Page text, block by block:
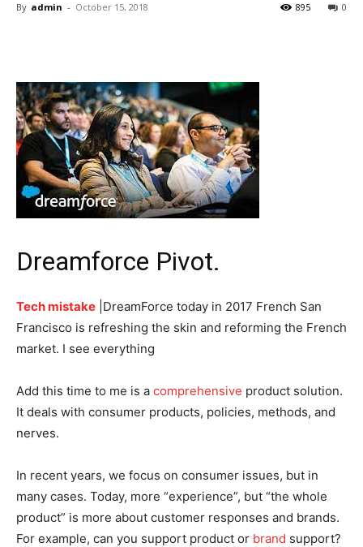
By admin - October 15, 2018 0
895
Dreamforce Pivot.
Tech mistake |DreamForce today in 2017 French San
Francisco is refreshing the skin and reforming the French
market. I see everything
Add this time to me is a comprehensive product solution.
It deals with consumer products, policies, methods, and
nerves.
In recent years, we focus on consumer issues, but in
many cases. Today, more “experience”, but “the whole
product” is more about customer responses and brands.
For example, can you support product or brand support?